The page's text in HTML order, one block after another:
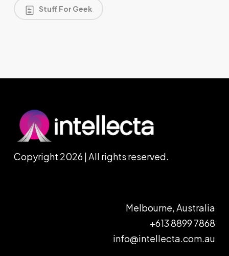
Stuff For Geek
Copyright 2026 | All rights reserved.
Melbourne, Australia
+613 8899 7868
info@intellecta.com.au